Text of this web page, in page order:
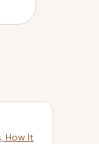
How It